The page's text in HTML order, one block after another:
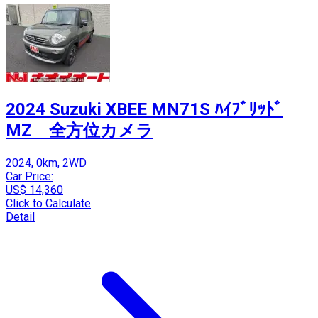
2024 Suzuki XBEE MN71S ﾊｲﾌﾞﾘｯﾄﾞ
MZ 全方位カメラ
2024, 0km, 2WD
Car Price:
US$ 14,360
Click to Calculate
Detail